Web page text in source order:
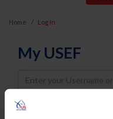
Home Log In
My USEF
Username
Password